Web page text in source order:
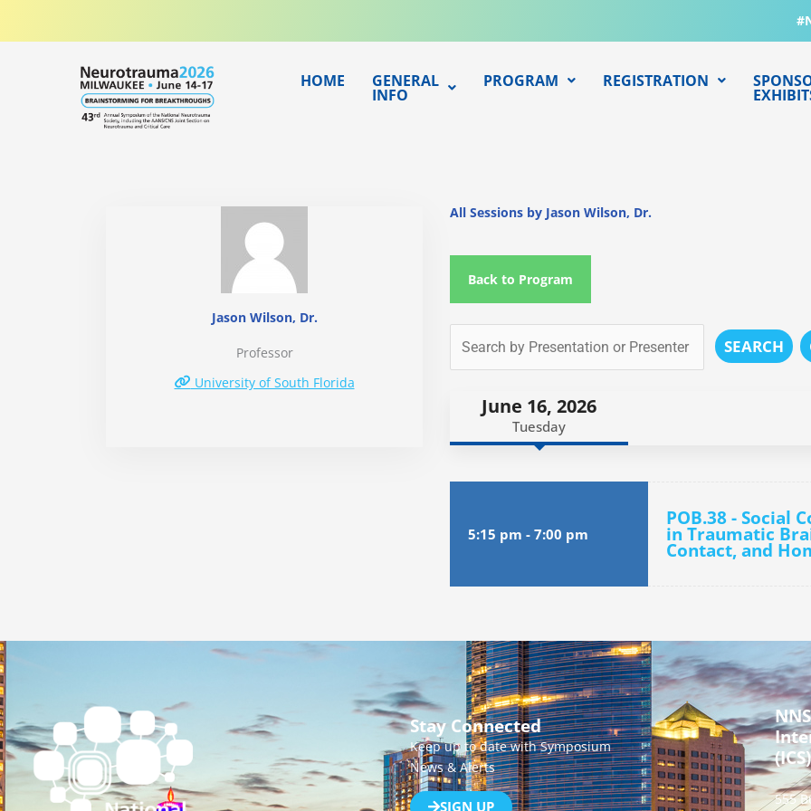
HOME GENERAL
INFO
PROGRAM REGISTRATION
Jason Wilson, Dr.
Professor
University of South Florida
All Sessions by Jason Wilson, Dr.
Back to Program
SEARCH
June 16, 2026
Tuesday
5:15 pm - 7:00 pm
POB.38 - Social
in Traumatic
Contact, and
Stay Connected
Keep up to date with Symposium
News & Alerts
SIGN UP
(ICS)
555